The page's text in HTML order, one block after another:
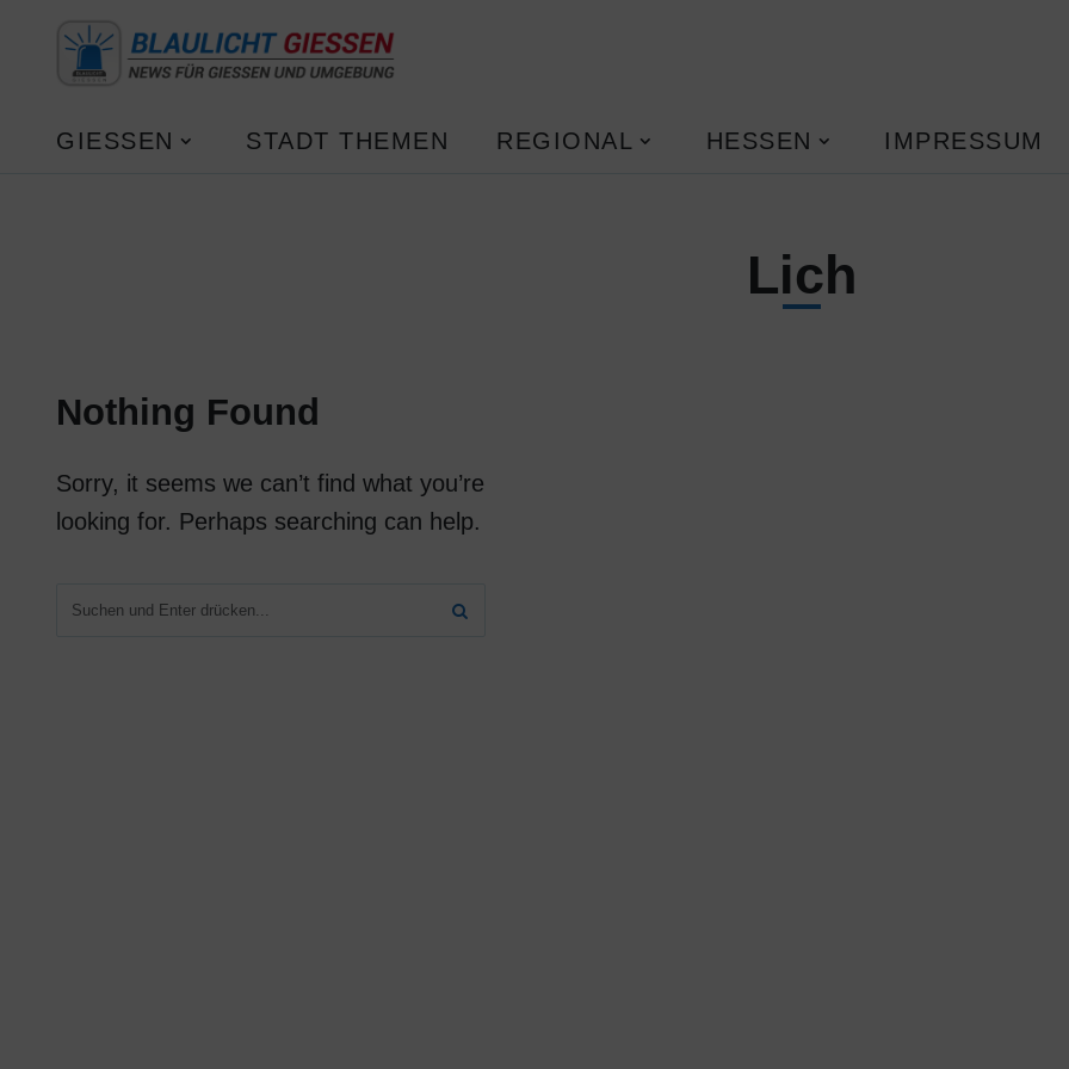
GIESSEN STADT THEMEN REGIONAL HESSEN IMPRESSUM
Lich
Nothing Found
Sorry, it seems we can’t find what you’re
looking for. Perhaps searching can help.